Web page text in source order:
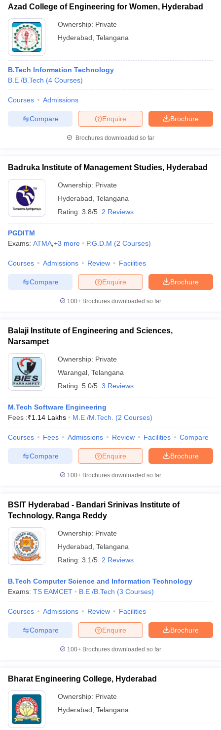
Azad College of Engineering for Women, Hyderabad
Ownership: Private
Hyderabad Telangana
B.Tech Information Technology
B.E /B.Tech (4 Courses)
Courses Admissions
Brochure
Enquire
Compare
Brochures downloaded so far
Badruka Institute of Management Studies, Hyderabad
Ownership: Private
Hyderabad Telangana
Rating: 3.8/5 2 Reviews
PGDITM
Exams: ATMA +3 more P.G.D.M (2 Courses)
Courses Admissions Review Facilities
Brochure
Enquire
Compare
100+ Brochures downloaded so far
Balaji Institute of Engineering and Sciences,
Narsampet
Ownership: Private
Warangal Telangana
Rating: 5.0/5 3 Reviews
M.Tech Software Engineering
Fees :₹1.14 Lakhs M.E /M.Tech. (2 Courses)
Courses Fees Admissions Review Facilities Compare
Brochure
Enquire
Compare
100+ Brochures downloaded so far
BSIT Hyderabad - Bandari Srinivas Institute of
Technology, Ranga Reddy
Ownership: Private
Hyderabad Telangana
Rating: 3.1/5 2 Reviews
B.Tech Computer Science and Information Technology
Exams: TS EAMCET B.E /B.Tech (3 Courses)
Courses Admissions Review Facilities
Brochure
Enquire
Compare
100+ Brochures downloaded so far
Bharat Engineering College, Hyderabad
Ownership: Private
Hyderabad Telangana